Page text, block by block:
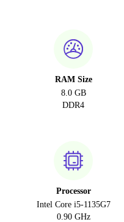
RAM Size
8.0 GB
DDR4
Processor
Intel Core i5-1135G7
0.90 GHz